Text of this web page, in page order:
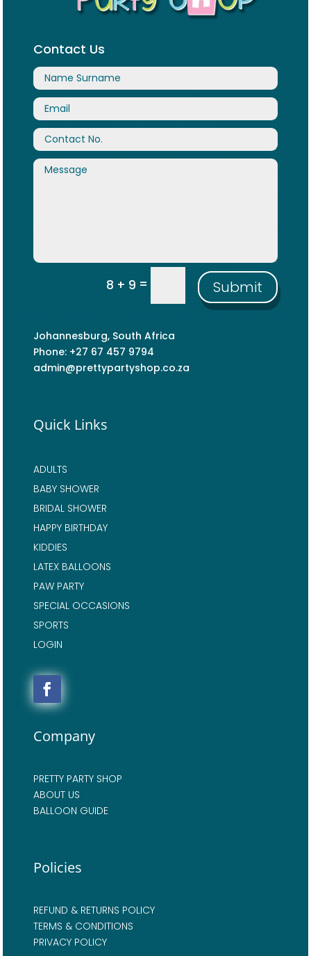
Contact Us
8 + 9= Submit
Johannesburg, South Africa
Phone: +27 67 457 9794
admin@prettypartyshop.co.za
Quick Links
ADULTS
BABY SHOWER
BRIDAL SHOWER
HAPPY BIRTHDAY
KIDDIES
LATEX BALLOONS
PAW PARTY
SPECIAL OCCASIONS
SPORTS
LOGIN
Company
PRETTY PARTY SHOP
ABOUT US
BALLOON GUIDE
Policies
REFUND & RETURNS POLICY
TERMS & CONDITIONS
PRIVACY POLICY